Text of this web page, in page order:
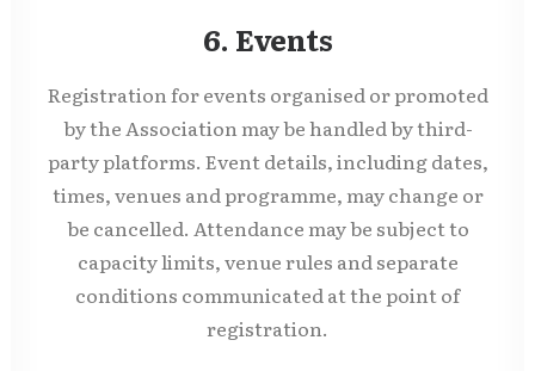
6. Events
Registration for events organised or promoted
by the Association may be handled by third-
party platforms. Event details, including dates,
times, venues and programme, may change or
be cancelled. Attendance may be subject to
capacity limits, venue rules and separate
conditions communicated at the point of
registration.